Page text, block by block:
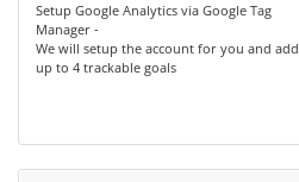
Setup Google Analytics via Google Tag
Manager -
We will setup the account for you and add
up to 4 trackable goals